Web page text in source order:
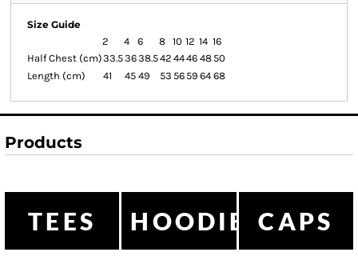
Size Guide
2
4 6 8 10 12 14 16
Half Chest (cm)33.53638.542 4446 48 50
Length (cm)
41 45 49 53 56 59 64 68
Products
TEES HOODIESCAPS